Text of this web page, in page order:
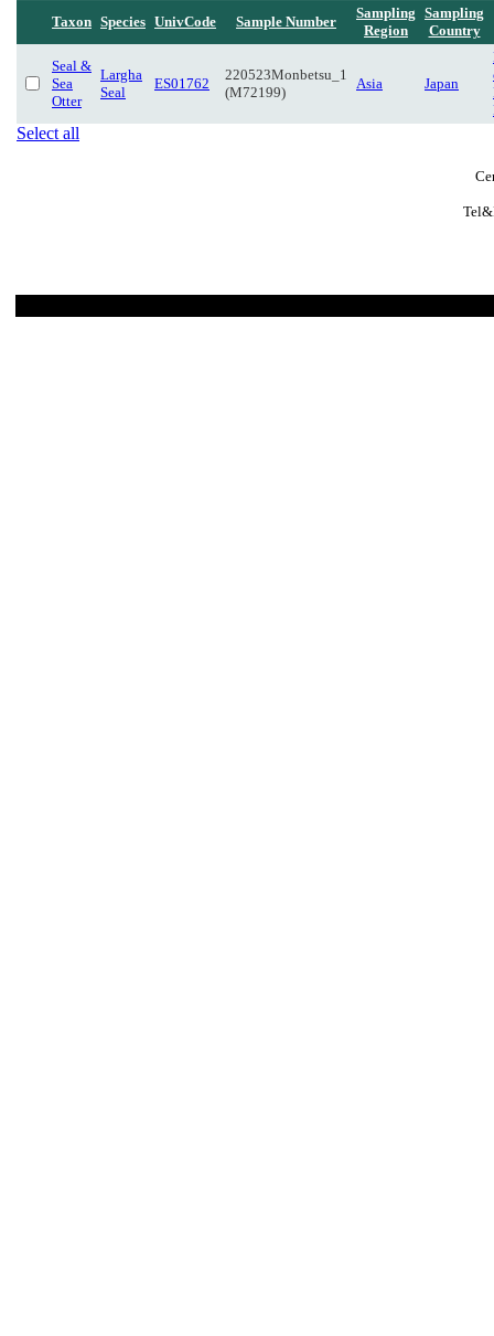
Taxon Species UnivCode Sample Number
Sampling
Region
Sampling
Country
Seal &
Sea
Otter
Largha
Seal
ES01762
220523Monbetsu_1
(M72199)
Asia Japan
Select all